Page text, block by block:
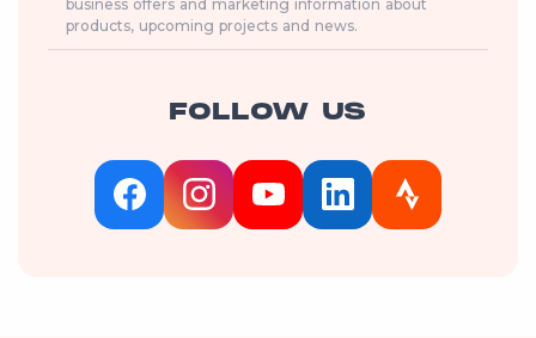
business offers and marketing information about
products, upcoming projects and news.
FOLLOW US